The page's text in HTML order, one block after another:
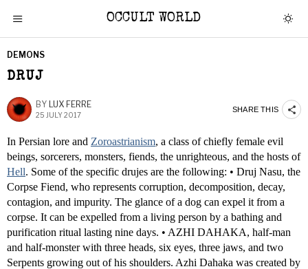
OCCULT WORLD
DEMONS
DRUJ
BY LUX FERRE
25 JULY 2017
SHARE THIS
In Persian lore and Zoroastrianism, a class of chiefly female evil
beings, sorcerers, monsters, fiends, the unrighteous, and the hosts of
Hell. Some of the specific drujes are the following: • Druj Nasu, the
Corpse Fiend, who represents corruption, decomposition, decay,
contagion, and impurity. The glance of a dog can expel it from a
corpse. It can be expelled from a living person by a bathing and
purification ritual lasting nine days. • AZHI DAHAKA, half-man
and half-monster with three heads, six eyes, three jaws, and two
Serpents growing out of his shoulders. Azhi Dahaka was created by